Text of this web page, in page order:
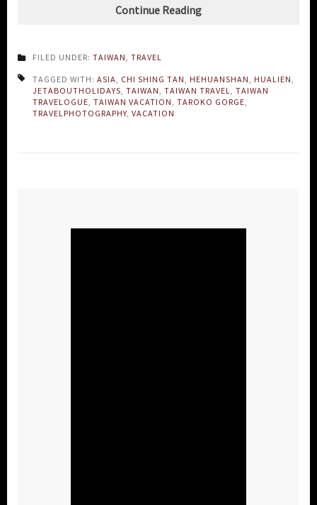
Continue Reading
FILED UNDER: TAIWAN TRAVEL
TAGGED WITH: ASIA CHI SHING TAN HEHUANSHAN HUALIEN
JETABOUTHOLIDAYS TAIWAN TAIWAN TRAVEL
TAIWAN
TRAVELOGUE TAIWAN VACATION TAROKO GORGE
TRAVELPHOTOGRAPHY VACATION